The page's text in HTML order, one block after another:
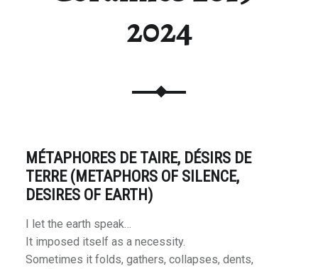
2024
MÉTAPHORES DE TAIRE, DÉSIRS DE
TERRE (METAPHORS OF SILENCE,
DESIRES OF EARTH)
I let the earth speak…
It imposed itself as a necessity.
Sometimes it folds, gathers, collapses, dents,